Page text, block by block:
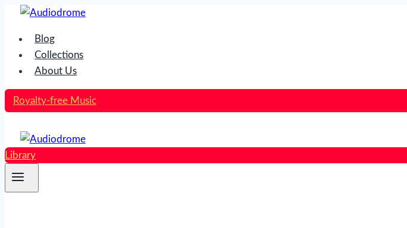
Skip
content
Blog
Collections
About Us
Royalty-free Music
Library